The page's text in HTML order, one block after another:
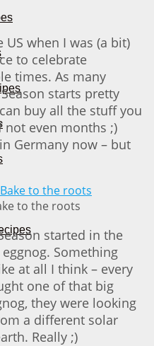
when I was (a bit)
to celebrate
times. As many
starts pretty
buy all the stuff you
not even months ;)
Germany now – but
to the roots
started in the
Something
at all I think – every
one of that big
they were looking
a different solar
Really ;)